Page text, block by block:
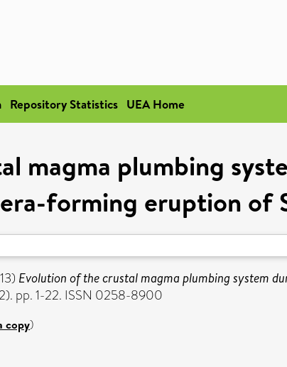
Repository Statistics UEA Home
magma plumbing
forming eruption of
Evolution of the crustal magma plumbing system
pp. 1-22. ISSN 0258-8900
copy)